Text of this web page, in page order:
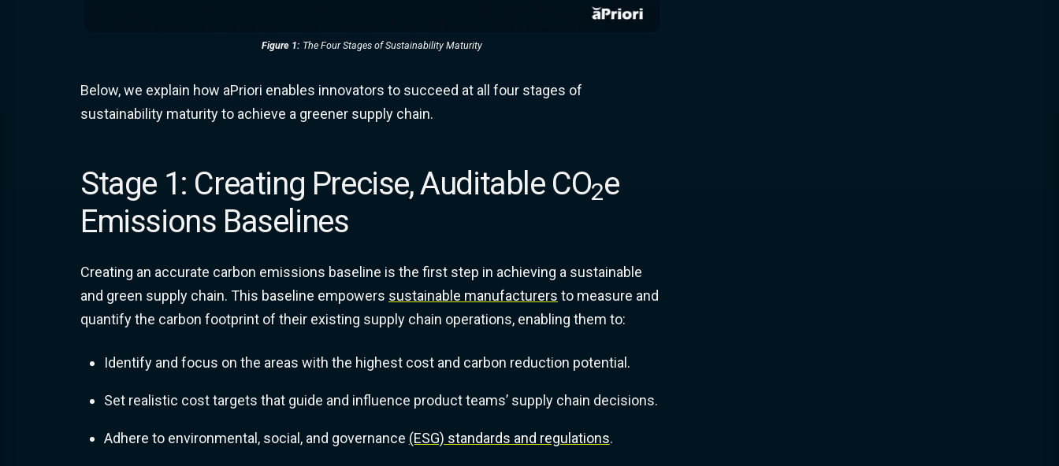
Figure 1: The Four Stages of Sustainability Maturity
Below, we explain how aPriori enables innovators to succeed at all four stages of
sustainability maturity to achieve a greener supply chain.
Stage 1: Creating Precise, Auditable CO2e
Emissions Baselines
Creating an accurate carbon emissions baseline is the first step in achieving a sustainable
and green supply chain. This baseline empowers sustainable manufacturers to measure and
quantify the carbon footprint of their existing supply chain operations, enabling them to:
Identify and focus on the areas with the highest cost and carbon reduction potential.
Set realistic cost targets that guide and influence product teams’ supply chain decisions.
Adhere to environmental, social, and governance (ESG) standards and regulations.